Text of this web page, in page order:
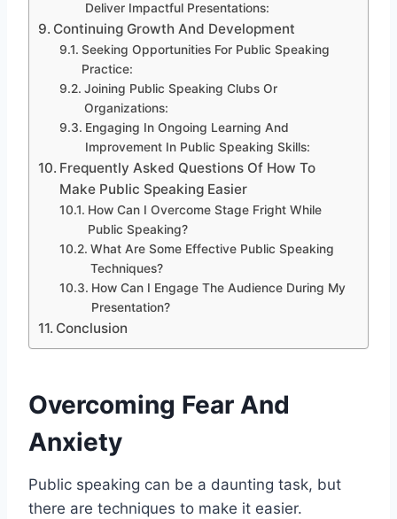
Deliver Impactful Presentations:
Continuing Growth And Development
Seeking Opportunities For Public Speaking
Practice:
Joining Public Speaking Clubs Or
Organizations:
Engaging In Ongoing Learning And
Improvement In Public Speaking Skills:
Frequently Asked Questions Of How To
Make Public Speaking Easier
How Can I Overcome Stage Fright While
Public Speaking?
What Are Some Effective Public Speaking
Techniques?
How Can I Engage The Audience During My
Presentation?
Conclusion
Overcoming Fear And
Anxiety
Public speaking can be a daunting task, but
there are techniques to make it easier.